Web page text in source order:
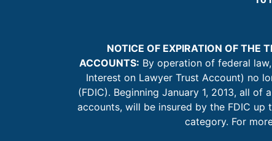
NOTICE OF EXPIRATION OF THE
ACCOUNTS: By operation of federal
Interest on Lawyer Trust Account) no
(FDIC). Beginning January 1, 2013, all
accounts, will be insured by the FDIC
category. For